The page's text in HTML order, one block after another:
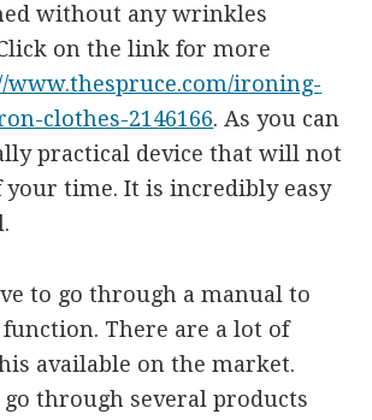
without any wrinkles
on the link for more
www.thespruce.com/ironing-
clothes-2146166. As you can
practical device that will not
your time. It is incredibly easy
to go through a manual to
There are a lot of
available on the market.
through several products